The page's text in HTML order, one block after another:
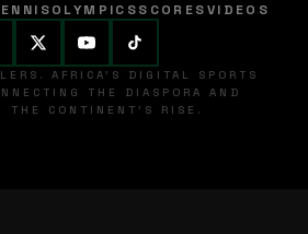
OLYMPICSSCORESVIDEOS
AFRICA'S DIGITAL SPORTS
THE DIASPORA AND
THE CONTINENT'S RISE.